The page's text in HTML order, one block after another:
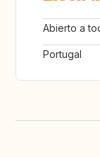
Abierto a
Portugal